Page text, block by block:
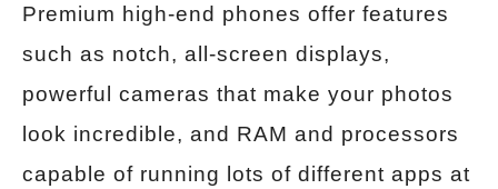
Premium high-end phones offer features
such as notch, all-screen displays,
powerful cameras that make your photos
look incredible, and RAM and processors
capable of running lots of different apps at